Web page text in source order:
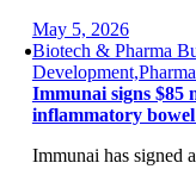
May 5, 2026
Biotech & Pharma
Immunai signs $85
inflammatory bowel
Immunai has signed